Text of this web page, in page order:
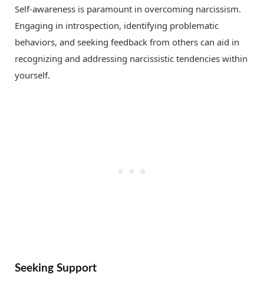
Self-awareness is paramount in overcoming narcissism.
Engaging in introspection, identifying problematic
behaviors, and seeking feedback from others can aid in
recognizing and addressing narcissistic tendencies within
yourself.
Seeking Support